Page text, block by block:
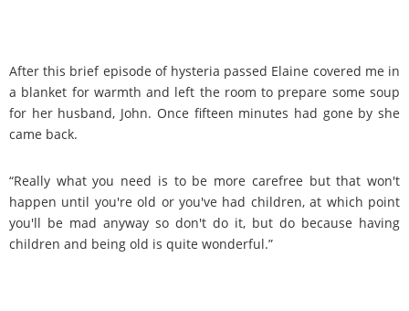
After this brief episode of hysteria passed Elaine covered me in
a blanket for warmth and left the room to prepare some soup
for her husband, John. Once fifteen minutes had gone by she
came back.
“Really what you need is to be more carefree but that won't
happen until you're old or you've had children, at which point
you'll be mad anyway so don't do it, but do because having
children and being old is quite wonderful.”